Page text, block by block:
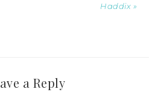
Haddix »
a Reply